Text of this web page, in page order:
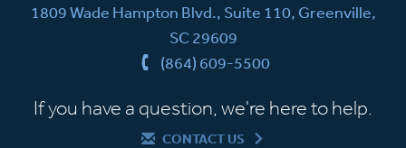
1809 Wade Hampton Blvd., Suite 110, Greenville,
SC 29609
(864) 609-5500
If you have a question, we're here to help.
CONTACT US